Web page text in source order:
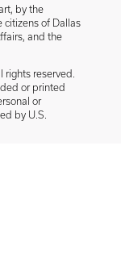
by the
citizens of Dallas
and the
reserved.
or printed
or
by U.S.